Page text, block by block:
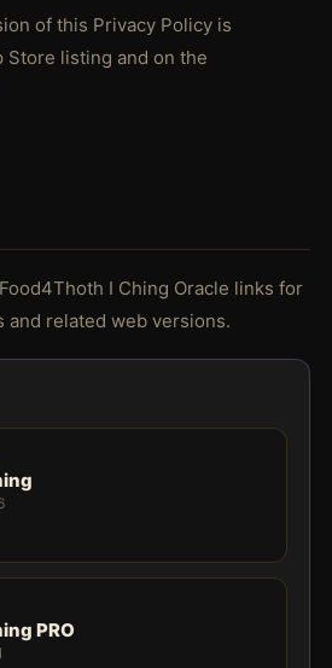
of this Privacy Policy is
Store listing and on the
I Ching Oracle links for
and related web versions.
PRO